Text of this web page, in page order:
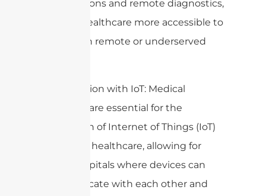
consultations and remote diagnostics,
making healthcare more accessible to
patients in remote or underserved
5. Integration with IoT: Medical
antennas are essential for the
integration of Internet of Things (IoT)
devices in healthcare, allowing for
smart hospitals where devices can
communicate with each other and